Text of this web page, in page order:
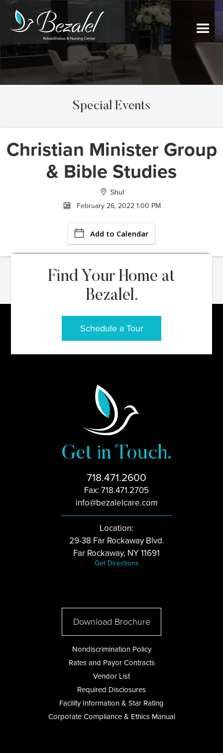
Special Events
Christian Minister Group
& Bible Studies
Shul
February 26, 2022 1:00 PM
Add to Calendar
Find Your Home at
Bezalel.
Schedule a Tour
Get in Touch.
718.471.2600
Fax: 718.471.2705
info@bezalelcare.com
Location:
29-38 Far Rockaway Blvd.
Far Rockaway, NY 11691
Get Directions
Download Brochure
Nondiscrimination Policy
Rates and Payor Contracts
Vendor List
Required Disclosures
Facility Information & Star Rating
Corporate Compliance & Ethics Manual